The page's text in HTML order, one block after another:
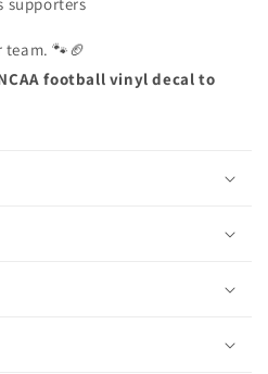
supporters
team. 🐾🏈
football vinyl decal to